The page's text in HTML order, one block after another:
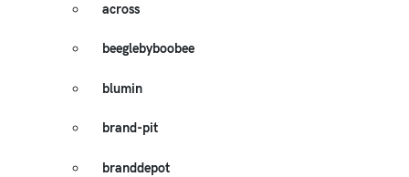
across
beeglebyboobee
blumin
brand-pit
branddepot